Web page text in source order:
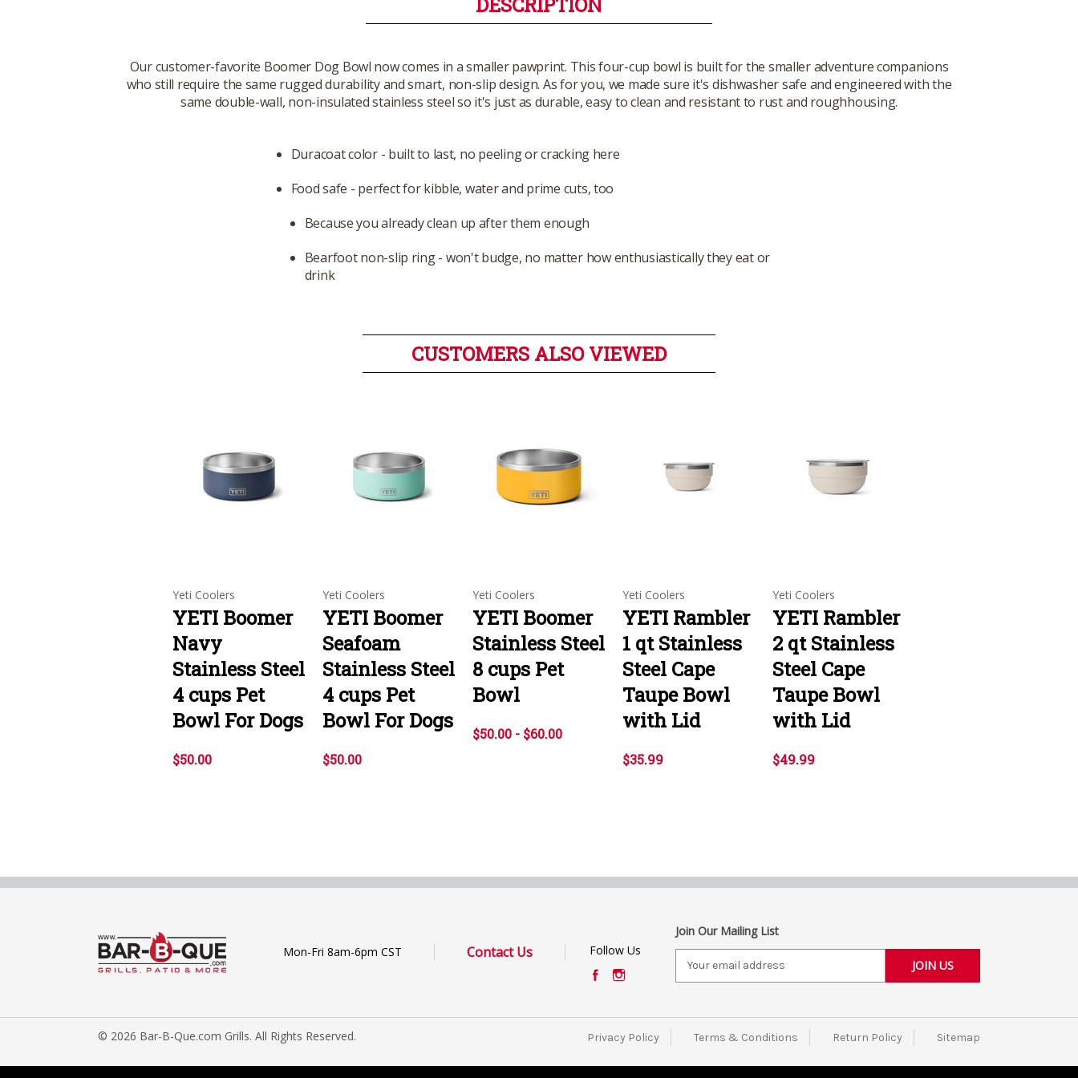
Our customer-favorite Boomer Dog Bowl now comes in a smaller pawprint. This four-cup bowl is built for the smaller adventure companions
who still require the same rugged durability and smart, non-slip design. As for you, we made sure it's dishwasher safe and engineered with the
same double-wall, non-insulated stainless steel so it's just as durable, easy to clean and resistant to rust and roughhousing.
Duracoat color - built to last, no peeling or cracking here
Food safe - perfect for kibble, water and prime cuts, too
Because you already clean up after them enough
Bearfoot non-slip ring - won't budge, no matter how enthusiastically they eat or
drink
CUSTOMERS ALSO VIEWED
Yeti Coolers
YETI Boomer
Navy
Stainless Steel
4 cups Pet
Bowl For Dogs
$50.00
Yeti Coolers
YETI Boomer
Seafoam
Stainless Steel
4 cups Pet
Bowl For Dogs
$50.00
Yeti Coolers
YETI Boomer
Stainless Steel
8 cups Pet
Bowl
$50.00 - $60.00
Yeti Coolers
YETI Rambler
1 qt Stainless
Steel Cape
Taupe Bowl
with Lid
$35.99
Yeti Coolers
YETI Rambler
2 qt Stainless
Steel Cape
Taupe Bowl
with Lid
$49.99
Mon-Fri 8am-6pm CST Contact Us Follow Us
Join Our Mailing List
© 2026 Bar-B-Que.com Grills. All Rights Reserved. Privacy Policy Terms & Conditions Return Policy Sitemap